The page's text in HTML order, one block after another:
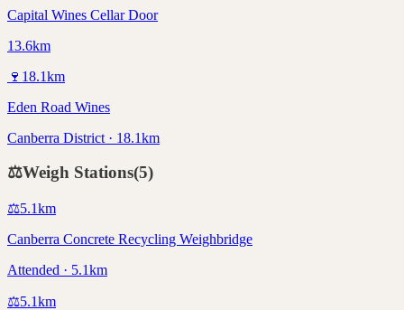
Capital Wines Cellar Door
13.6km
🍷 18.1km
Eden Road Wines
Canberra District · 18.1km
⚖️Weigh Stations(5)
⚖️5.1km
Canberra Concrete Recycling Weighbridge
Attended · 5.1km
⚖️5.1km